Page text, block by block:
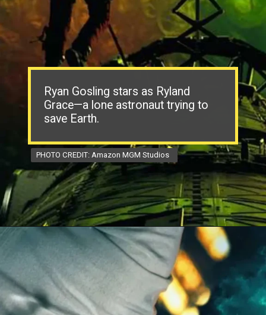
Ryan Gosling stars as Ryland
Grace—a lone astronaut trying to
save Earth.
PHOTO CREDIT: Amazon MGM Studios